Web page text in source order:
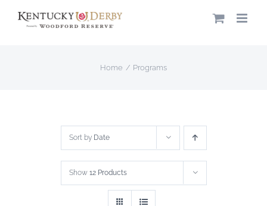
Skip
Home Programs
Sort by Date
Show 12 Products